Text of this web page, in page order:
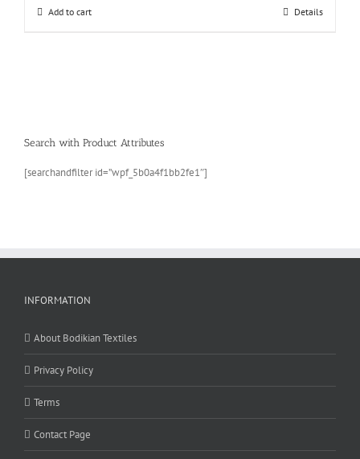
Add to cart Details
Search with Product Attributes
[searchandfilter id=”wpf_5b0a4f1bb2fe1″]
INFORMATION
About Bodikian Textiles
Privacy Policy
Terms
Contact Page